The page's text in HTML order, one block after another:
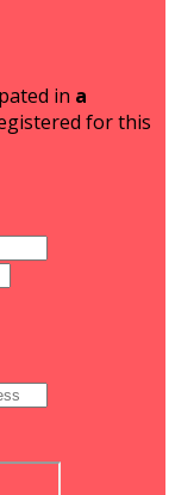
in a
for this